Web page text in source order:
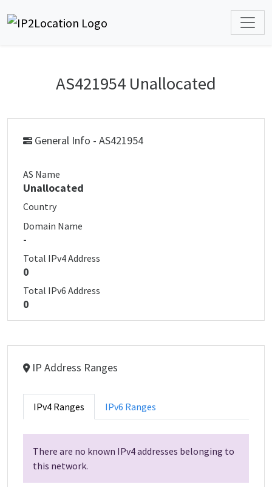
AS421954 Unallocated
General Info - AS421954
AS Name
Unallocated
Country
Domain Name
-
Total IPv4 Address
0
Total IPv6 Address
0
IP Address Ranges
IPv4 Ranges IPv6 Ranges
There are no known IPv4 addresses belonging to
this network.